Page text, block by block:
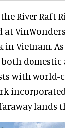
River Raft
at
in Vietnam.
domestic
with world-
lands